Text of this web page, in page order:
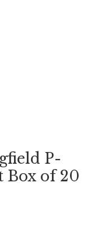
P-
Box of 20